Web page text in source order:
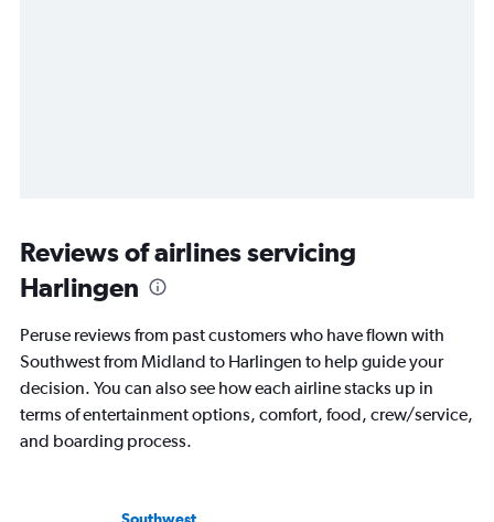
Reviews of airlines servicing
Harlingen
Peruse reviews from past customers who have flown with
Southwest from Midland to Harlingen to help guide your
decision. You can also see how each airline stacks up in
terms of entertainment options, comfort, food, crew/service,
and boarding process.